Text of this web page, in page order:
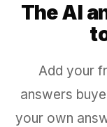
The AI
Add your
answers
your own